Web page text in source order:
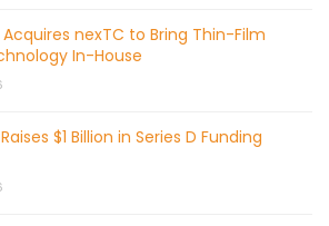
nexTC to Bring Thin-Film
In-House
$1 Billion in Series D Funding